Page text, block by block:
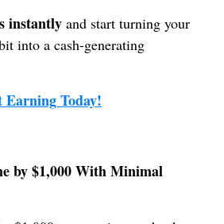
instantly and start turning your
into a cash-generating
Earning Today!
by $1,000 With Minimal